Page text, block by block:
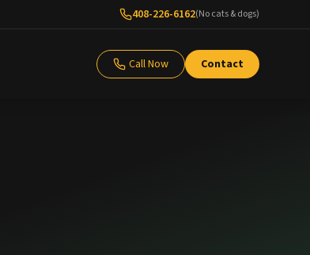
408-226-6162(No cats & dogs)
Call Now Contact